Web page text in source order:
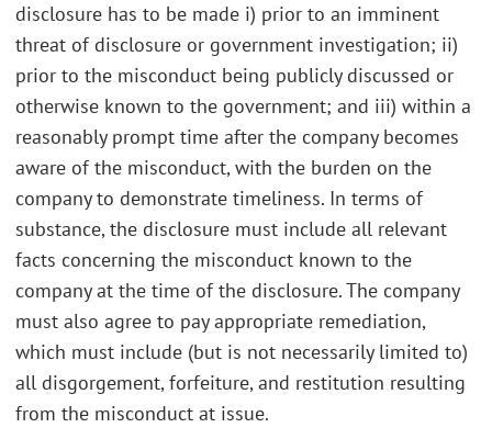
disclosure has to be made i) prior to an imminent
threat of disclosure or government investigation; ii)
prior to the misconduct being publicly discussed or
otherwise known to the government; and iii) within a
reasonably prompt time after the company becomes
aware of the misconduct, with the burden on the
company to demonstrate timeliness. In terms of
substance, the disclosure must include all relevant
facts concerning the misconduct known to the
company at the time of the disclosure. The company
must also agree to pay appropriate remediation,
which must include (but is not necessarily limited to)
all disgorgement, forfeiture, and restitution resulting
from the misconduct at issue.